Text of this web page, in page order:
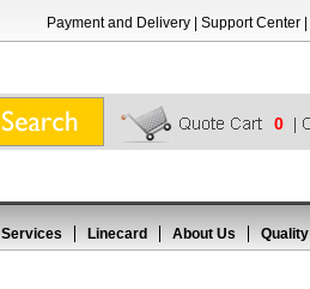
Payment and Delivery Support Center
0
Services Linecard About Us Quality